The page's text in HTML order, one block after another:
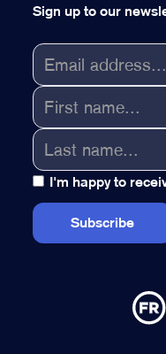
Sign up to our
I'm happy to